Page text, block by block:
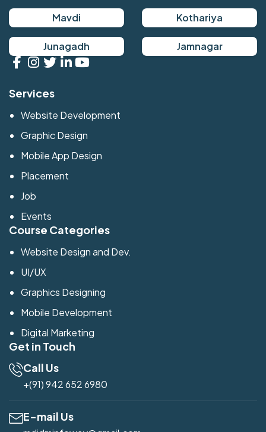
Mavdi Kothariya
Junagadh Jamnagar
Services
Website Development
Graphic Design
Mobile App Design
Placement
Job
Events
Course Categories
Website Design and Dev.
UI/UX
Graphics Designing
Mobile Development
Digital Marketing
Get in Touch
Call Us
+(91) 942 652 6980
E-mail Us